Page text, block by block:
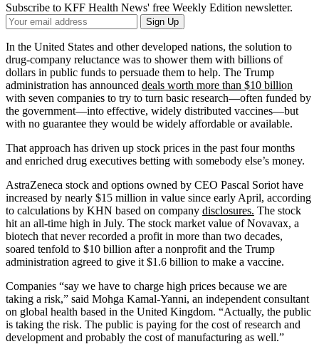
Subscribe to KFF Health News' free Weekly Edition newsletter.
Your
Email
Address
Sign Up
In the United States and other developed nations, the solution to
drug-company reluctance was to shower them with billions of
dollars in public funds to persuade them to help. The Trump
administration has announced deals worth more than $10 billion
with seven companies to try to turn basic research—often funded by
the government—into effective, widely distributed vaccines—but
with no guarantee they would be widely affordable or available.
That approach has driven up stock prices in the past four months
and enriched drug executives betting with somebody else’s money.
AstraZeneca stock and options owned by CEO Pascal Soriot have
increased by nearly $15 million in value since early April, according
to calculations by KHN based on company disclosures. The stock
hit an all-time high in July. The stock market value of Novavax, a
biotech that never recorded a profit in more than two decades,
soared tenfold to $10 billion after a nonprofit and the Trump
administration agreed to give it $1.6 billion to make a vaccine.
Companies “say we have to charge high prices because we are
taking a risk,” said Mohga Kamal-Yanni, an independent consultant
on global health based in the United Kingdom. “Actually, the public
is taking the risk. The public is paying for the cost of research and
development and probably the cost of manufacturing as well.”